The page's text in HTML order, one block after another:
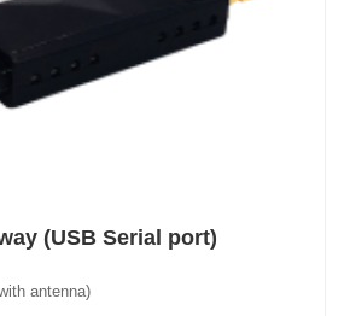
(USB Serial port)
antenna)